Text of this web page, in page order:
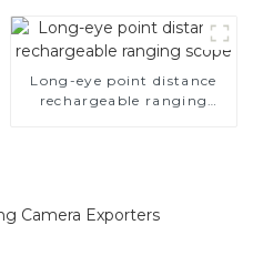
Long-eye point distance
rechargeable ranging